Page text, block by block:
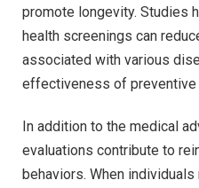
promote longevity. Studies
health screenings can
associated with various
effectiveness of preventive
In addition to the medical
evaluations contribute to
behaviors. When